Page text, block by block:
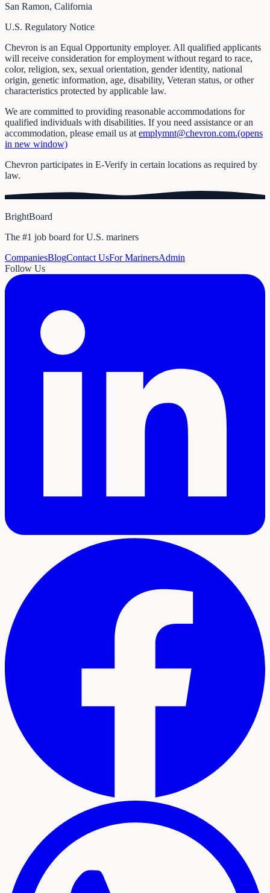
San Ramon, California
U.S. Regulatory Notice
Chevron is an Equal Opportunity employer. All qualified applicants
will receive consideration for employment without regard to race,
color, religion, sex, sexual orientation, gender identity, national
origin, genetic information, age, disability, Veteran status, or other
characteristics protected by applicable law.
We are committed to providing reasonable accommodations for
qualified individuals with disabilities. If you need assistance or an
accommodation, please email us at emplymnt@chevron.com.(opens
in new window)
Chevron participates in E-Verify in certain locations as required by
law.
BrightBoard
The #1 job board for U.S. mariners
CompaniesBlogContact UsFor MarinersAdmin
Follow Us